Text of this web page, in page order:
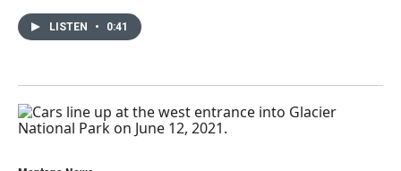
LISTEN • 0:41